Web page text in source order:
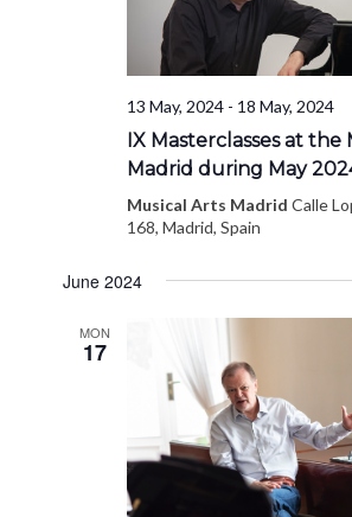
13 May, 2024 - 18 May, 2024
IX Masterclasses at the
Madrid during May
Musical Arts MadridCalle
168, Madrid, Spain
June 2024
MON
17